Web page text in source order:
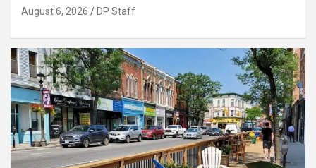
August 6, 2026 DP Staff